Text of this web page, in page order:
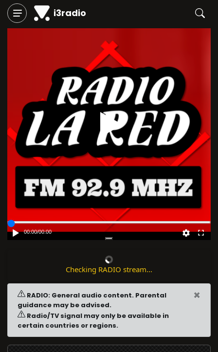
i3radio
Play
00:00/00:00
Checking RADIO stream...
RADIO: General audio content. Parental
guidance may be advised.
Radio/TV signal may only be available in
certain countries or regions.
×